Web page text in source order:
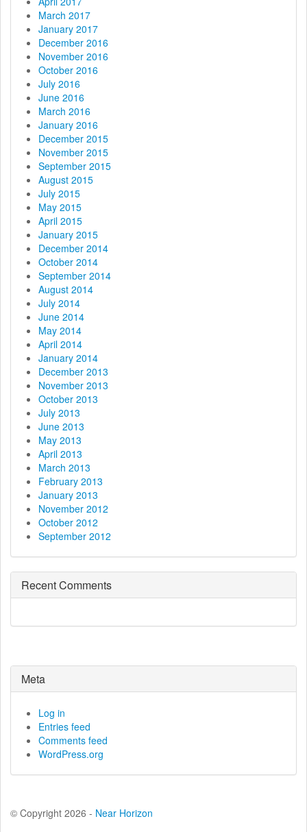
March 2017
January 2017
December 2016
November 2016
October 2016
July 2016
June 2016
March 2016
January 2016
December 2015
November 2015
September 2015
August 2015
July 2015
May 2015
April 2015
January 2015
December 2014
October 2014
September 2014
August 2014
July 2014
June 2014
May 2014
April 2014
January 2014
December 2013
November 2013
October 2013
July 2013
June 2013
May 2013
April 2013
March 2013
February 2013
January 2013
November 2012
October 2012
September 2012
Recent Comments
Meta
Log in
Entries feed
Comments feed
WordPress.org
© Copyright 2026 - Near Horizon